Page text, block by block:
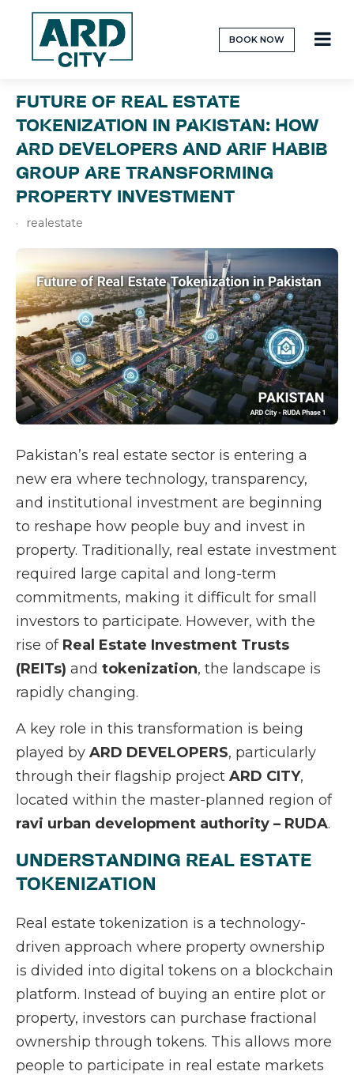
BOOK NOW
FUTURE OF REAL ESTATE
TOKENIZATION IN PAKISTAN: HOW
ARD DEVELOPERS AND ARIF HABIB
GROUP ARE TRANSFORMING
PROPERTY INVESTMENT
realestate
Pakistan’s real estate sector is entering a
new era where technology, transparency,
and institutional investment are beginning
to reshape how people buy and invest in
property. Traditionally, real estate investment
required large capital and long-term
commitments, making it difficult for small
investors to participate. However, with the
rise of Real Estate Investment Trusts
(REITs) and tokenization, the landscape is
rapidly changing.
A key role in this transformation is being
played by ARD DEVELOPERS, particularly
through their flagship project ARD CITY,
located within the master-planned region of
ravi urban development authority – RUDA.
UNDERSTANDING REAL ESTATE
TOKENIZATION
Real estate tokenization is a technology-
driven approach where property ownership
is divided into digital tokens on a blockchain
platform. Instead of buying an entire plot or
property, investors can purchase fractional
ownership through tokens. This allows more
people to participate in real estate markets